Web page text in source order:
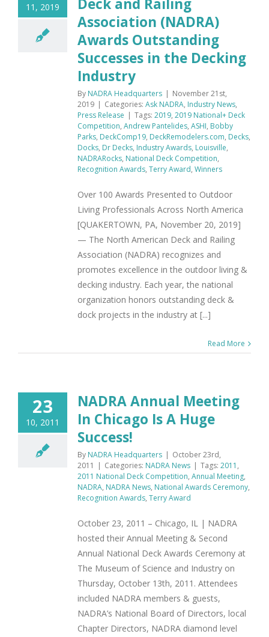
11, 2019
Deck and Railing
Association (NADRA)
Awards Outstanding
Successes in the Decking
Industry
By NADRA Headquarters | November 21st,
2019 | Categories: Ask NADRA, Industry News,
Press Release | Tags: 2019, 2019 National+ Deck
Competition, Andrew Pantelides, ASHI, Bobby
Parks, DeckComp19, DeckRemodelers.com, Decks,
Docks, Dr Decks, Industry Awards, Louisville,
NADRARocks, National Deck Competition,
Recognition Awards, Terry Award, Winners
Over 100 Awards Presented to Outdoor
Living Professionals Across North America
[QUAKERTOWN, PA, November 20, 2019]
— The North American Deck and Railing
Association (NADRA) recognizes and
promotes excellence in the outdoor living &
decking industry. Each year, the national
organization honors outstanding deck &
dock projects in the industry at [...]
Read More
23
10, 2011
NADRA Annual Meeting
In Chicago Is A Huge
Success!
By NADRA Headquarters | October 23rd,
2011
| Categories: NADRA News | Tags: 2011 ,
2011 National Deck Competition, Annual Meeting,
NADRA, NADRA News, National Awards Ceremony,
Recognition Awards, Terry Award
October 23, 2011 – Chicago, IL | NADRA
hosted their Annual Meeting & Second
Annual National Deck Awards Ceremony at
The Museum of Science and Industry on
Thursday, October 13th, 2011. Attendees
included NADRA members & guests,
NADRA’s National Board of Directors, local
Chapter Directors, NADRA diamond level